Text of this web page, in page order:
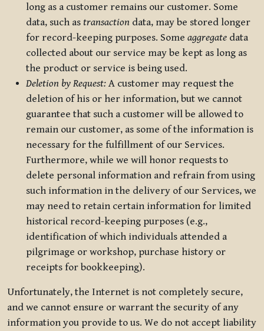
long as a customer remains our customer. Some
data, such as transaction data, may be stored longer
for record-keeping purposes. Some aggregate data
collected about our service may be kept as long as
the product or service is being used.
Deletion by Request: A customer may request the
deletion of his or her information, but we cannot
guarantee that such a customer will be allowed to
remain our customer, as some of the information is
necessary for the fulfillment of our Services.
Furthermore, while we will honor requests to
delete personal information and refrain from using
such information in the delivery of our Services, we
may need to retain certain information for limited
historical record-keeping purposes (e.g.,
identification of which individuals attended a
pilgrimage or workshop, purchase history or
receipts for bookkeeping).
Unfortunately, the Internet is not completely secure,
and we cannot ensure or warrant the security of any
information you provide to us. We do not accept liability